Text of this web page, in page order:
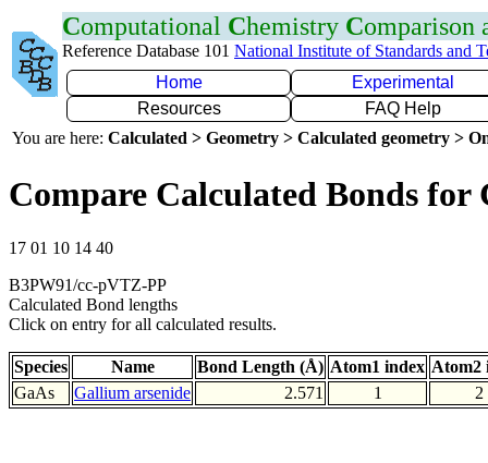
Computational Chemistry Comparison
Reference Database 101 National Institute of Standards and
Home
Experimental
Resources
FAQ Help
You are here: Calculated > Geometry > Calculated geometry >
Compare Calculated Bonds for
17 01 10 14 40
B3PW91/cc-pVTZ-PP
Calculated Bond lengths
Click on entry for all calculated results.
Species Name Bond Length (Å) Atom1 index Atom2
GaAs
Gallium arsenide 2.571 1 2